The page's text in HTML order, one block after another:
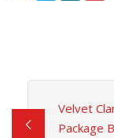
Velvet
Package